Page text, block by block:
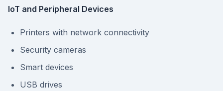
IoT and Peripheral Devices
Printers with network connectivity
Security cameras
Smart devices
USB drives